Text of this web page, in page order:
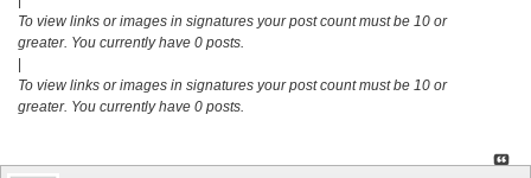
To view links or images in signatures your post count must be 10 or
greater. You currently have 0 posts.
To view links or images in signatures your post count must be 10 or
greater. You currently have 0 posts.